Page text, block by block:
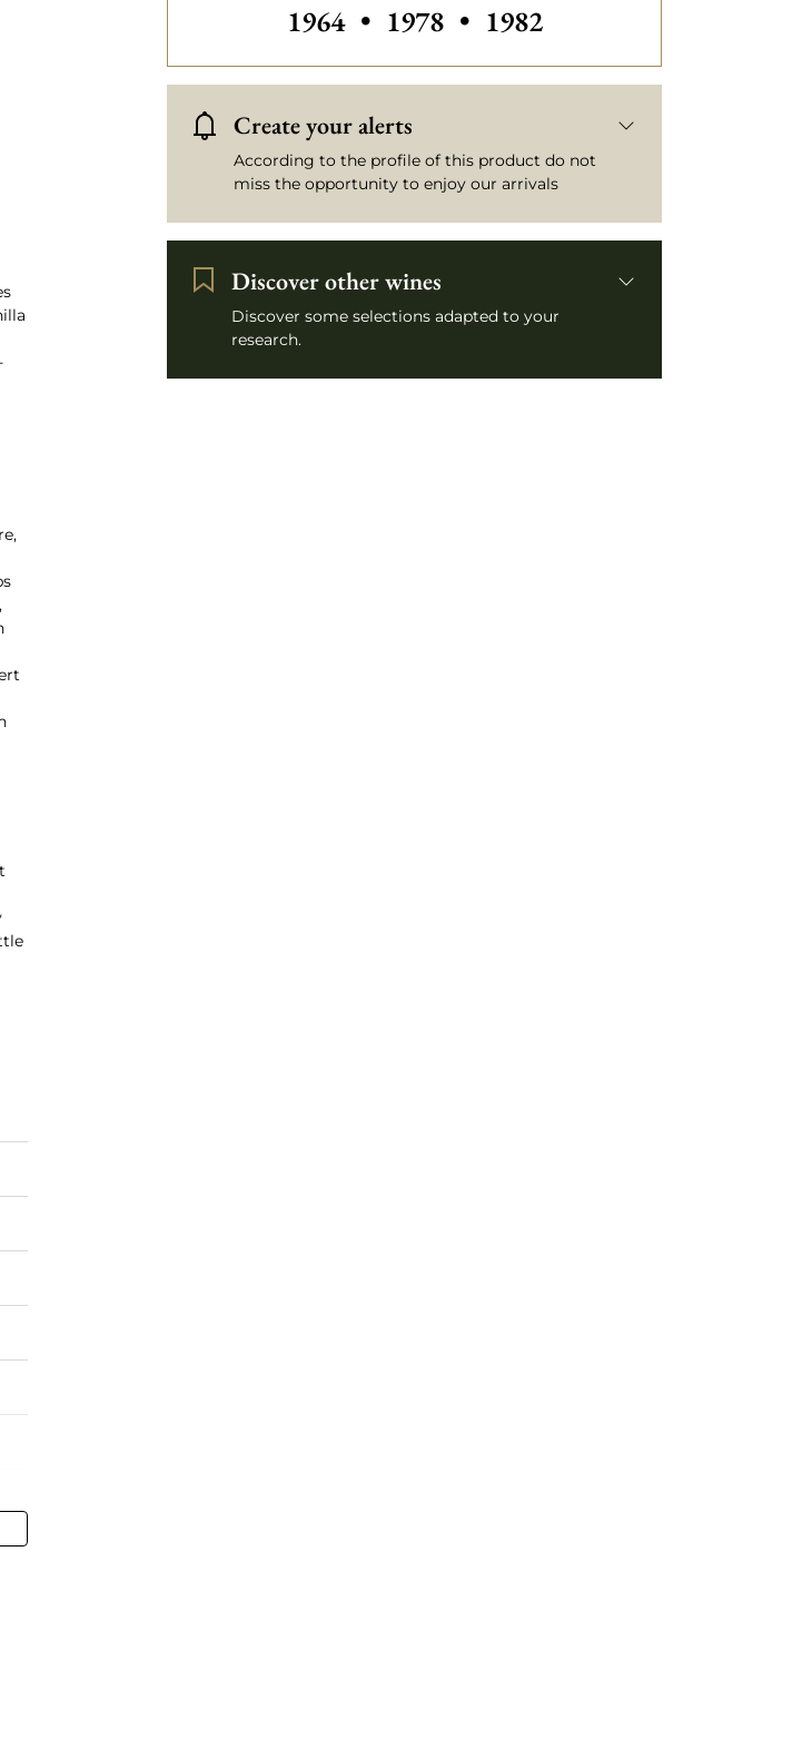
Others vintages of La Pointe
1964 • Others vintages of La Pointe
1978 • Others vintages of La
1982
Create your alerts
According to the profile of this product do not
miss the opportunity to enjoy our arrivals
Discover other wines
Discover some selections adapted to your
research.